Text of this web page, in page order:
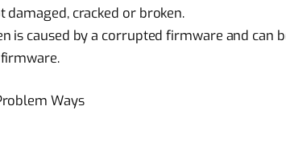
cracked or broken.
is caused by a corrupted firmware and can
Ways